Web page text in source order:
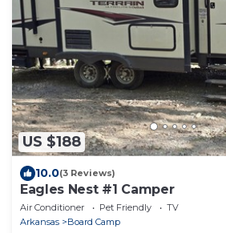
US $188
10.0(3 Reviews)
Eagles Nest #1 Camper
Air Conditioner Pet Friendly
TV
Arkansas
Board Camp